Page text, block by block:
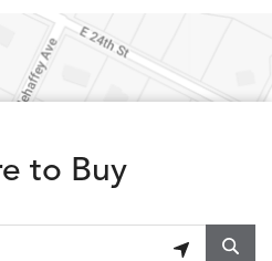
to Buy